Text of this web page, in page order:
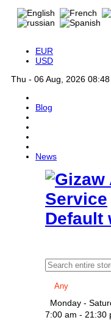
EUR
USD
Thu - 06 Aug, 2026 08:48
Blog
News
Default
Monday -
7:00 am - 21:30